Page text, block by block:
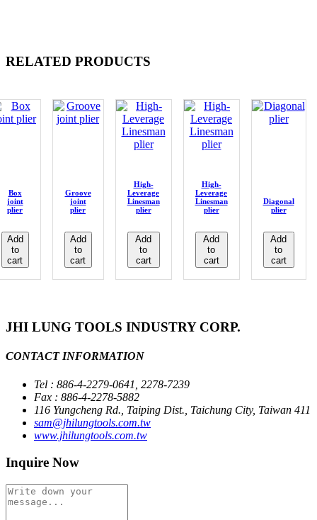
RELATED PRODUCTS
Box
joint
plier
Add
to
cart
Groove
joint
plier
Add
to
cart
High-
Leverage
Linesman
plier
Add
to
cart
High-
Leverage
Linesman
plier
Add
to
cart
Diagonal
plier
Add
to
cart
JHI LUNG TOOLS INDUSTRY CORP.
CONTACT INFORMATION
Tel : 886-4-2279-0641, 2278-7239
Fax : 886-4-2278-5882
116 Yungcheng Rd., Taiping Dist., Taichung City, Taiwan 411
sam@jhilungtools.com.tw
www.jhilungtools.com.tw
Inquire Now